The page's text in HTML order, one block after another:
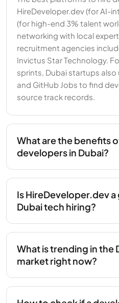
HireDeveloper.dev (for AI-
(for high-end 3% talent
networking with local
recruitment agencies
Invictus Star Technology.
sprints, Dubai startups
and GitHub Jobs to find
source track records.
What are the benefits
developers in Dubai?
Is HireDeveloper.dev
Dubai tech hiring?
What is trending in the
market right now?